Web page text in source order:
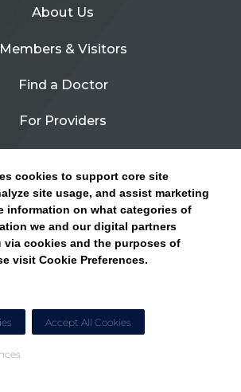
cookies to support core site
site usage, and assist marketing
information on what categories of
we and our digital partners
via cookies and the purposes of
visit Cookie Preferences.
Accept All Cookies
INFORMATION ON OPEN
AND HOW TO KEEP YOUR
AND SPECIALISTS
About Us
Members & Visitors
Find a Doctor
For Providers
Contact Us
Privacy Policy
Site Map